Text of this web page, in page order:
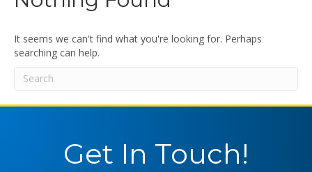
It seems we can't find what you're looking for. Perhaps
searching can help.
Get In Touch!